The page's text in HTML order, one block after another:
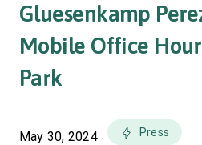
Gluesenkamp
Mobile Office
Park
May 30, 2024 Press